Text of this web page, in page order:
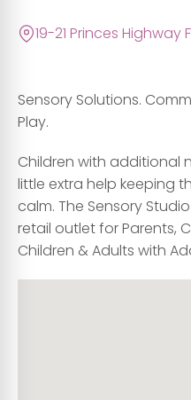
19-21 Princes Highway
Sensory Solutions.
Play.
Children with additional
little extra help keeping
calm. The Sensory
retail outlet for Parents,
Children & Adults with